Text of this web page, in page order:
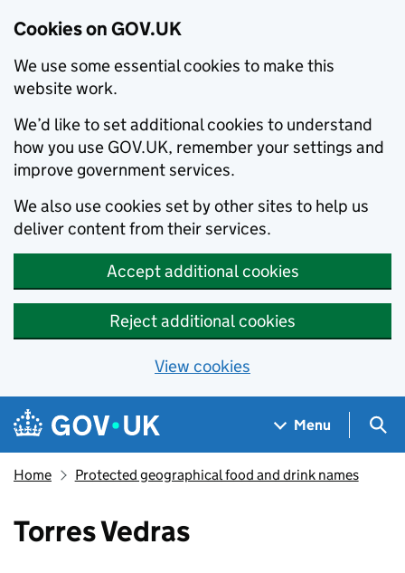
Cookies on GOV.UK
We use some essential cookies to make this
website work.
We’d like to set additional cookies to understand
how you use GOV.UK, remember your settings and
improve government services.
We also use cookies set by other sites to help us
deliver content from their services.
Accept additional cookies
Reject additional cookies
View cookies
Skip to main content
Navigation menu
Menu
Home Protected geographical food and drink names
Torres Vedras